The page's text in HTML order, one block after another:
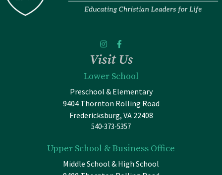
Visit Us
Lower School
Preschool & Elementary
9404 Thornton Rolling Road
Fredericksburg, VA 22408
540-373-5357
Upper School & Business Office
Middle School & High School